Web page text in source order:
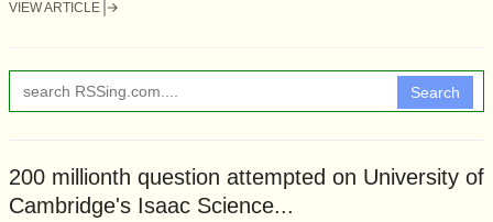
VIEW ARTICLE
Search
200 millionth question attempted on University of
Cambridge's Isaac Science...